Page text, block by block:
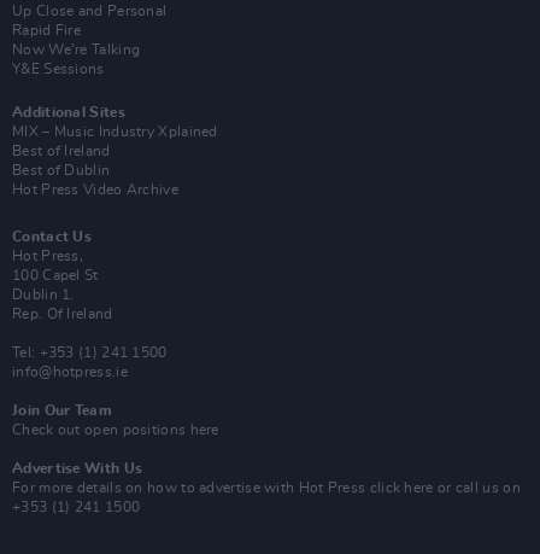
Up Close and Personal
Rapid Fire
Now We’re Talking
Y&E Sessions
Additional Sites
MIX – Music Industry Xplained
Best of Ireland
Best of Dublin
Hot Press Video Archive
Contact Us
Hot Press,
100 Capel St
Dublin 1.
Rep. Of Ireland
Tel: +353 (1) 241 1500
info@hotpress.ie
Join Our Team
Check out open positions here
Advertise With Us
For more details on how to advertise with Hot Press click here or call us on
+353 (1) 241 1500